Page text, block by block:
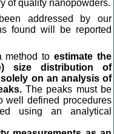
of quality nanopowders.
addressed by our
found will be reported
method toestimate the
size distribution of
on an analysis of
The peaks must be
well defined procedures
using an analytical